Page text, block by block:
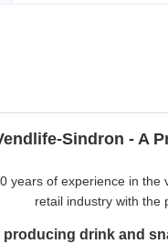
Sindron - A
years of experience in
retail industry with the
producing drink and